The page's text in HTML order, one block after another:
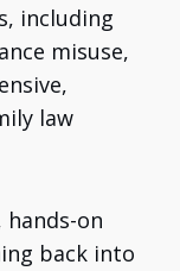
including
misuse,
law
hands-on
back into